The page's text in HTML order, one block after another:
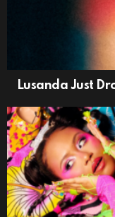
Lusanda Just